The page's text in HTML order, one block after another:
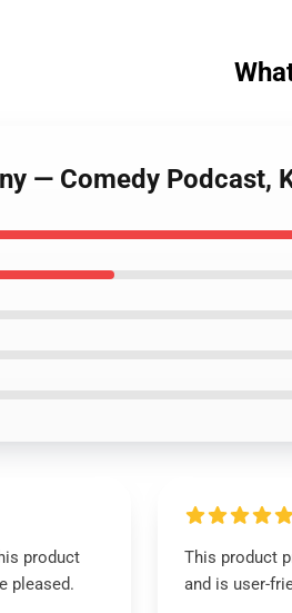
— Comedy Podcast,
product
pleased.
This product
and is user-